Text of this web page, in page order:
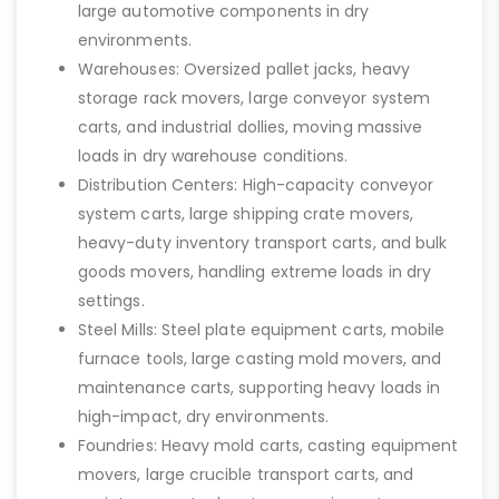
large automotive components in dry
environments.
Warehouses: Oversized pallet jacks, heavy
storage rack movers, large conveyor system
carts, and industrial dollies, moving massive
loads in dry warehouse conditions.
Distribution Centers: High-capacity conveyor
system carts, large shipping crate movers,
heavy-duty inventory transport carts, and bulk
goods movers, handling extreme loads in dry
settings.
Steel Mills: Steel plate equipment carts, mobile
furnace tools, large casting mold movers, and
maintenance carts, supporting heavy loads in
high-impact, dry environments.
Foundries: Heavy mold carts, casting equipment
movers, large crucible transport carts, and